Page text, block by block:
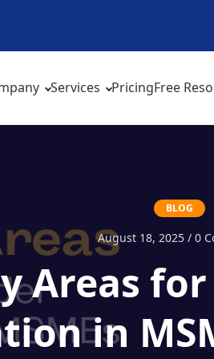
Services PricingFree
BLOG
August 18, 2025 / 0
Areas
in